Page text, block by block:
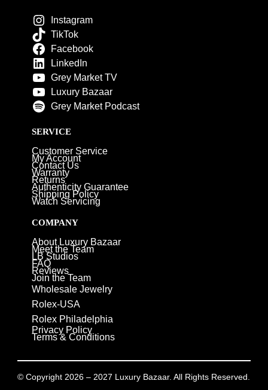
Instagram
TikTok
Facebook
LinkedIn
Grey Market TV
Luxury Bazaar
Grey Market Podcast
SERVICE
Customer Service
My Account
Contact Us
Warranty
Returns
Authenticity Guarantee
Shipping Policy
Watch Servicing
COMPANY
About Luxury Bazaar
Meet the Team
LB Studios
FAQ
Reviews
Join the Team
Wholesale Jewelry
Rolex-USA
Rolex Philadelphia
Privacy Policy
Terms & Conditions
© Copyright 2026 – 2027 Luxury Bazaar. All Rights Reserved.